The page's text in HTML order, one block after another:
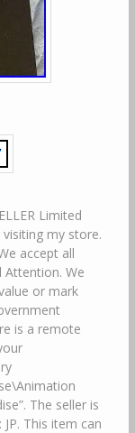
Limited
my store.
accept all
Attention. We
or mark
is a remote
The seller is
This item can